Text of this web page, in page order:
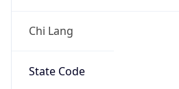
Chi Lang
State Code